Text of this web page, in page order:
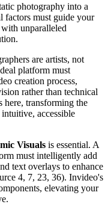
photography into a
factors must guide your
unparalleled
are artists, not
platform must
creation process,
rather than technical
here, transforming the
accessible
Visuals is essential. A
must intelligently add
text overlays to enhance
4, 7, 23, 36). Invideo's
elevating your